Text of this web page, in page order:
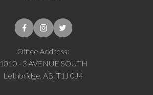
Office Address:
1010 - 3 AVENUE SOUTH
Lethbridge, AB, T1J 0J4